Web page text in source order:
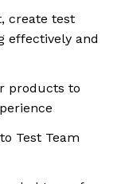
create test
effectively and
products to
Test Team